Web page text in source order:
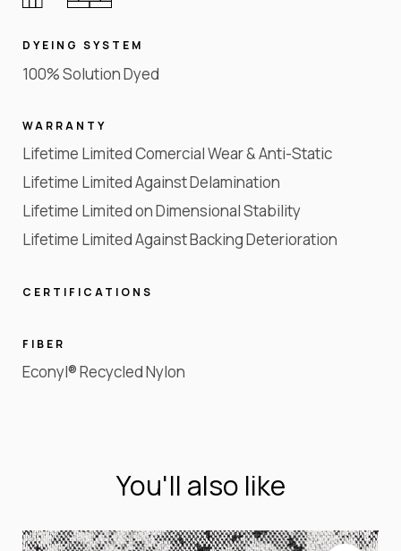
DYEING SYSTEM
100% Solution Dyed
WARRANTY
Lifetime Limited Comercial Wear & Anti-Static
Lifetime Limited Against Delamination
Lifetime Limited on Dimensional Stability
Lifetime Limited Against Backing Deterioration
CERTIFICATIONS
FIBER
Econyl® Recycled Nylon
You'll also like